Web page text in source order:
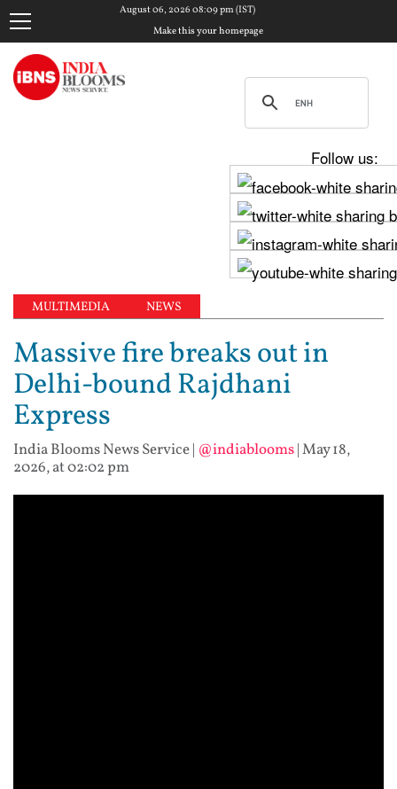
August 06, 2026 08:09 pm (IST)
Make this your homepage
Follow us:
MULTIMEDIA NEWS
Massive fire breaks out in
Delhi-bound Rajdhani
Express
India Blooms News Service| @indiablooms|May 18,
2026, at 02:02 pm